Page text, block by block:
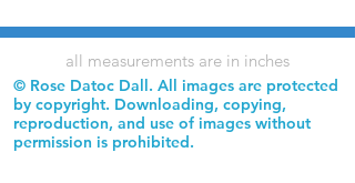
all measurements are in inches
© Rose Datoc Dall. All images are protected
by copyright. Downloading, copying,
reproduction, and use of images without
permission is prohibited.